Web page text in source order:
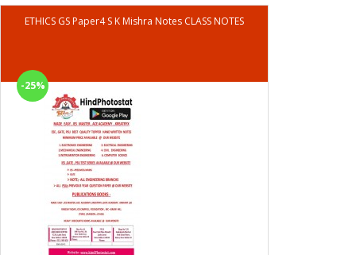
ETHICS GS Paper4 S K Mishra Notes CLASS NOTES
-25%